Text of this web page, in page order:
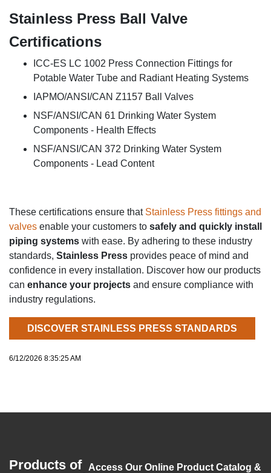
Stainless Press Ball Valve
Certifications
ICC-ES LC 1002 Press Connection Fittings for
Potable Water Tube and Radiant Heating Systems
IAPMO/ANSI/CAN Z1157 Ball Valves
NSF/ANSI/CAN 61 Drinking Water System
Components - Health Effects
NSF/ANSI/CAN 372 Drinking Water System
Components - Lead Content
These certifications ensure that Stainless Press fittings and
valves enable your customers to safely and quickly install
piping systems with ease. By adhering to these industry
standards, Stainless Press provides peace of mind and
confidence in every installation. Discover how our products
can enhance your projects and ensure compliance with
industry regulations.
DISCOVER STAINLESS PRESS STANDARDS
6/12/2026 8:35:25 AM
Products of
Access Our Online Product Catalog &